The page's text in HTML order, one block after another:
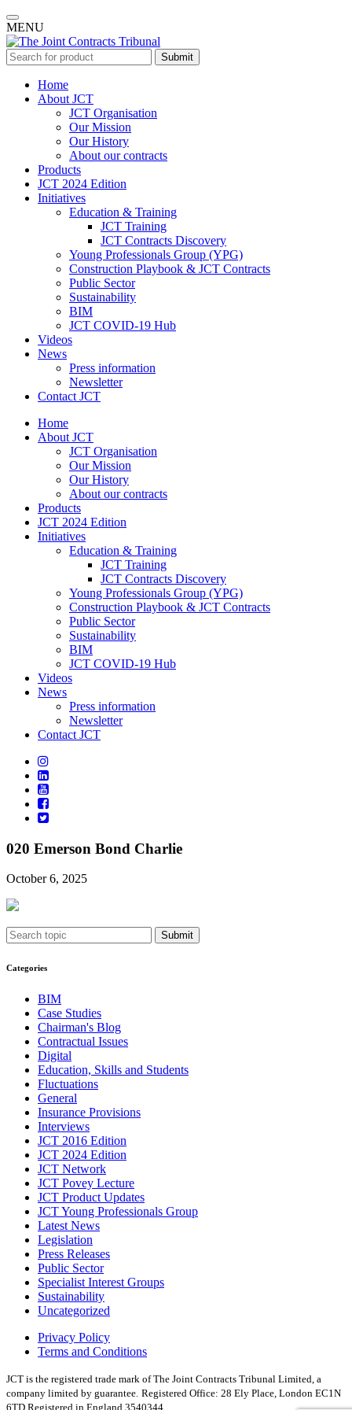
MENU
Submit
Home
About JCT
JCT Organisation
Our Mission
Our History
About our contracts
Products
JCT 2024 Edition
Initiatives
Education & Training
JCT Training
JCT Contracts Discovery
Young Professionals Group (YPG)
Construction Playbook & JCT Contracts
Public Sector
Sustainability
BIM
JCT COVID-19 Hub
Videos
News
Press information
Newsletter
Contact JCT
Home
About JCT
JCT Organisation
Our Mission
Our History
About our contracts
Products
JCT 2024 Edition
Initiatives
Education & Training
JCT Training
JCT Contracts Discovery
Young Professionals Group (YPG)
Construction Playbook & JCT Contracts
Public Sector
Sustainability
BIM
JCT COVID-19 Hub
Videos
News
Press information
Newsletter
Contact JCT
020 Emerson Bond Charlie
October 6, 2025
Submit
Categories
BIM
Case Studies
Chairman's Blog
Contractual Issues
Digital
Education, Skills and Students
Fluctuations
General
Insurance Provisions
Interviews
JCT 2016 Edition
JCT 2024 Edition
JCT Network
JCT Povey Lecture
JCT Product Updates
JCT Young Professionals Group
Latest News
Legislation
Press Releases
Public Sector
Specialist Interest Groups
Sustainability
Uncategorized
Privacy Policy
Terms and Conditions
JCT is the registered trade mark of The Joint Contracts Tribunal Limited, a
company limited by guarantee. Registered Office: 28 Ely Place, London EC1N
6TD Registered in England 3540344